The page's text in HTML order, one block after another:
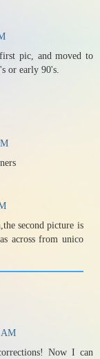
pic, and moved to
or early 90's.
second picture is
across from unico
AM
Now I can